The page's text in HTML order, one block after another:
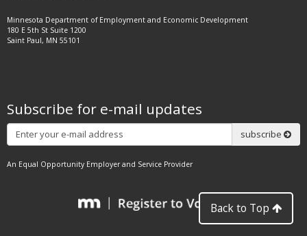
Minnesota Department of Employment and Economic Development
180 E 5th St Suite 1200
Saint Paul, MN 55101
Subscribe for e-mail updates
Subscribe
subscribe
An Equal Opportunity Employer and Service Provider
Back to Top